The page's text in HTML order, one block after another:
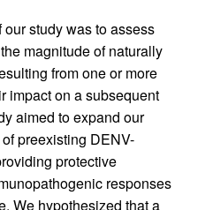
study was to assess
magnitude of naturally
from one or more
impact on a subsequent
aimed to expand our
preexisting DENV-
protective
responses
We hypothesized that a